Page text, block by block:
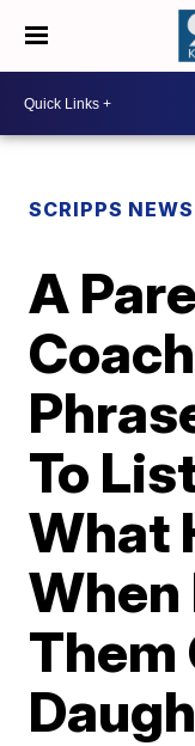
SCRIPPS
A
To
What
When
Them